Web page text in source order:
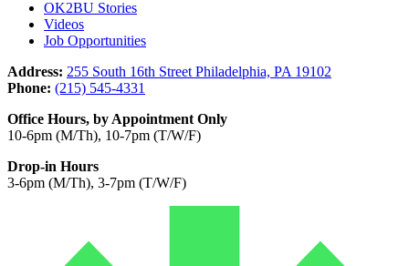
OK2BU Stories
Videos
Job Opportunities
Address: 255 South 16th Street Philadelphia, PA 19102
Phone: (215) 545-4331
Office Hours, by Appointment Only
10-6pm (M/Th), 10-7pm (T/W/F)
Drop-in Hours
3-6pm (M/Th), 3-7pm (T/W/F)